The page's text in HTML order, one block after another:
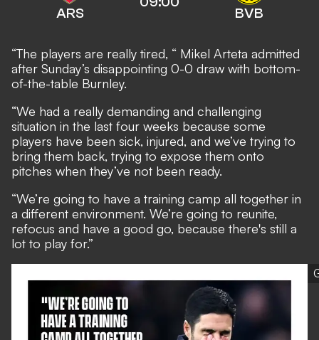
ARS BVB
“The players are really tired, “ Mikel Arteta admitted
after Sunday’s disappointing 0-0 draw with bottom-
of-the-table Burnley.
“We had a really demanding and challenging
situation in the last four weeks because some
players have been sick, injured, and we’ve trying to
bring them back, trying to expose them onto
pitches when they’ve not been ready.
“We’re going to have a training camp all together in
a different environment. We’re going to reunite,
refocus and have a good go, because there's still a
lot to play for.”